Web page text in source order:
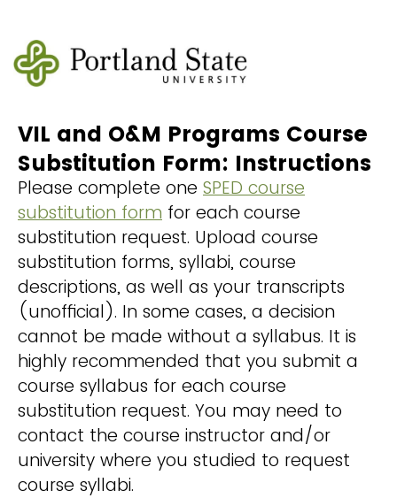
VIL and O&M Programs Course
Substitution Form: Instructions
Please complete one SPED course
substitution form for each course
substitution request. Upload course
substitution forms, syllabi, course
descriptions, as well as your transcripts
(unofficial). In some cases, a decision
cannot be made without a syllabus. It is
highly recommended that you submit a
course syllabus for each course
substitution request. You may need to
contact the course instructor and/or
university where you studied to request
course syllabi.